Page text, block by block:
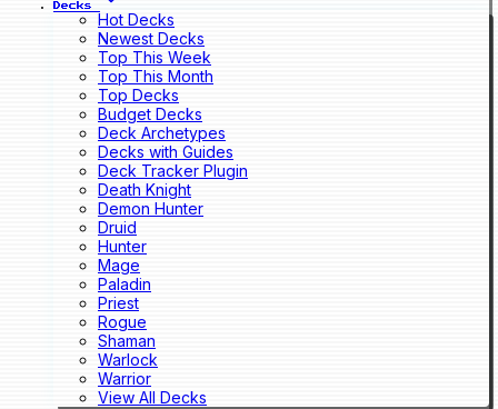
Decks
Hot Decks
Newest Decks
Top This Week
Top This Month
Top Decks
Budget Decks
Deck Archetypes
Decks with Guides
Deck Tracker Plugin
Death Knight
Demon Hunter
Druid
Hunter
Mage
Paladin
Priest
Rogue
Shaman
Warlock
Warrior
View All Decks